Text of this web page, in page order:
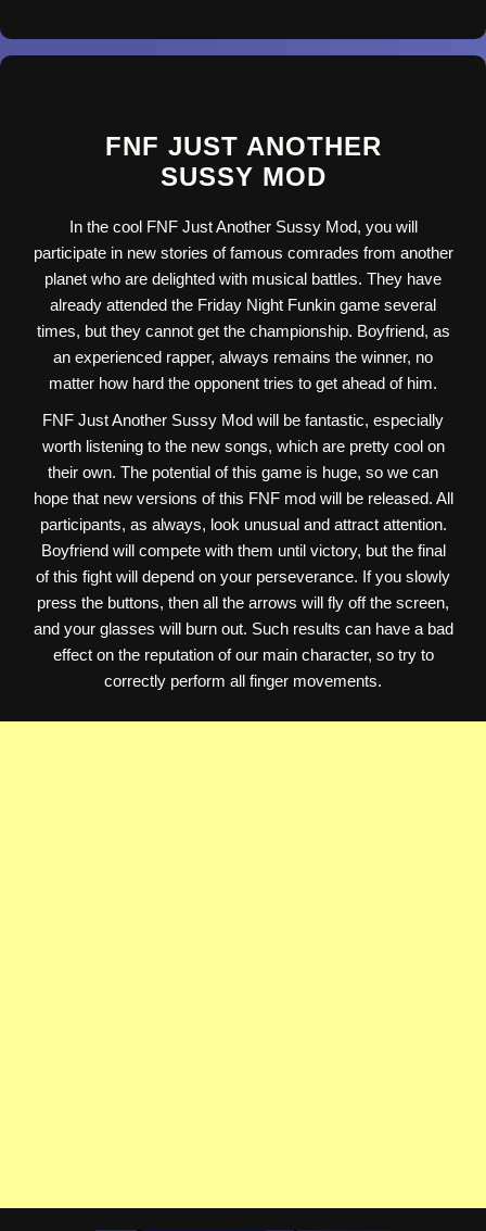
FNF JUST ANOTHER
SUSSY MOD
In the cool FNF Just Another Sussy Mod, you will
participate in new stories of famous comrades from another
planet who are delighted with musical battles. They have
already attended the Friday Night Funkin game several
times, but they cannot get the championship. Boyfriend, as
an experienced rapper, always remains the winner, no
matter how hard the opponent tries to get ahead of him.
FNF Just Another Sussy Mod will be fantastic, especially
worth listening to the new songs, which are pretty cool on
their own. The potential of this game is huge, so we can
hope that new versions of this FNF mod will be released. All
participants, as always, look unusual and attract attention.
Boyfriend will compete with them until victory, but the final
of this fight will depend on your perseverance. If you slowly
press the buttons, then all the arrows will fly off the screen,
and your glasses will burn out. Such results can have a bad
effect on the reputation of our main character, so try to
correctly perform all finger movements.